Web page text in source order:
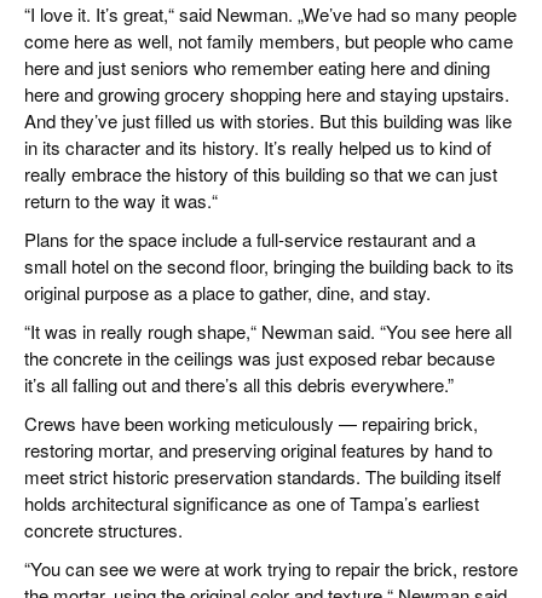
“I love it. It’s great,“ said Newman. „We’ve had so many people
come here as well, not family members, but people who came
here and just seniors who remember eating here and dining
here and growing grocery shopping here and staying upstairs.
And they’ve just filled us with stories. But this building was like
in its character and its history. It’s really helped us to kind of
really embrace the history of this building so that we can just
return to the way it was.“
Plans for the space include a full-service restaurant and a
small hotel on the second floor, bringing the building back to its
original purpose as a place to gather, dine, and stay.
“It was in really rough shape,“ Newman said. “You see here all
the concrete in the ceilings was just exposed rebar because
it’s all falling out and there’s all this debris everywhere.”
Crews have been working meticulously — repairing brick,
restoring mortar, and preserving original features by hand to
meet strict historic preservation standards. The building itself
holds architectural significance as one of Tampa’s earliest
concrete structures.
“You can see we were at work trying to repair the brick, restore